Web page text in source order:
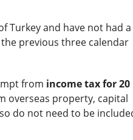
Turkey and have not had a
previous three calendar
from income tax for 20
overseas property, capital
do not need to be